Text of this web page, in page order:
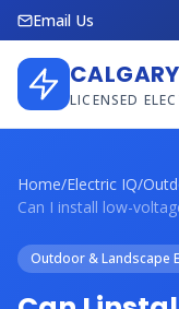
Email Us
CALGARY
LICENSED
Home/Electric IQ/
Outdoor & Landscape